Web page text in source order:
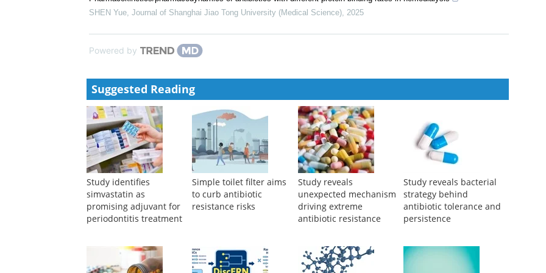
Connor Prosty,eGastroenterology,2024
Amin Ariaee , eGastroenterology,
SHEN Yue,Journal of Shanghai Jiao Tong University (Medical Science)
Powered by
Suggested Reading
Study identifies
simvastatin as
Simple toilet filter aims
to curb antibiotic
Study reveals
unexpected mechanism
Study reveals bacterial